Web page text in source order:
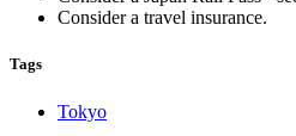
Consider a travel insurance.
Tags
Tokyo